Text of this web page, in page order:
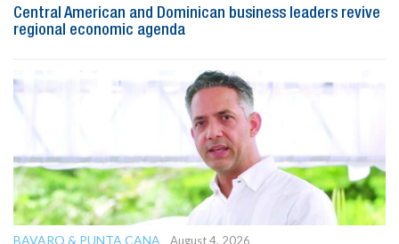
Central American and Dominican business leaders revive
regional economic agenda
BAVARO & PUNTA CANA August 4, 2026